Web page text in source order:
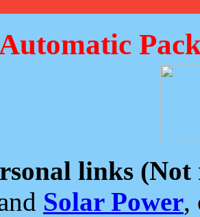
links (Not
Solar Power,